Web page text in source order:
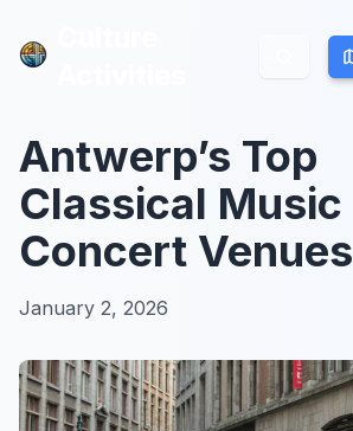
Antwerp’s Top
Classical Music
Concert Venues
January 2, 2026